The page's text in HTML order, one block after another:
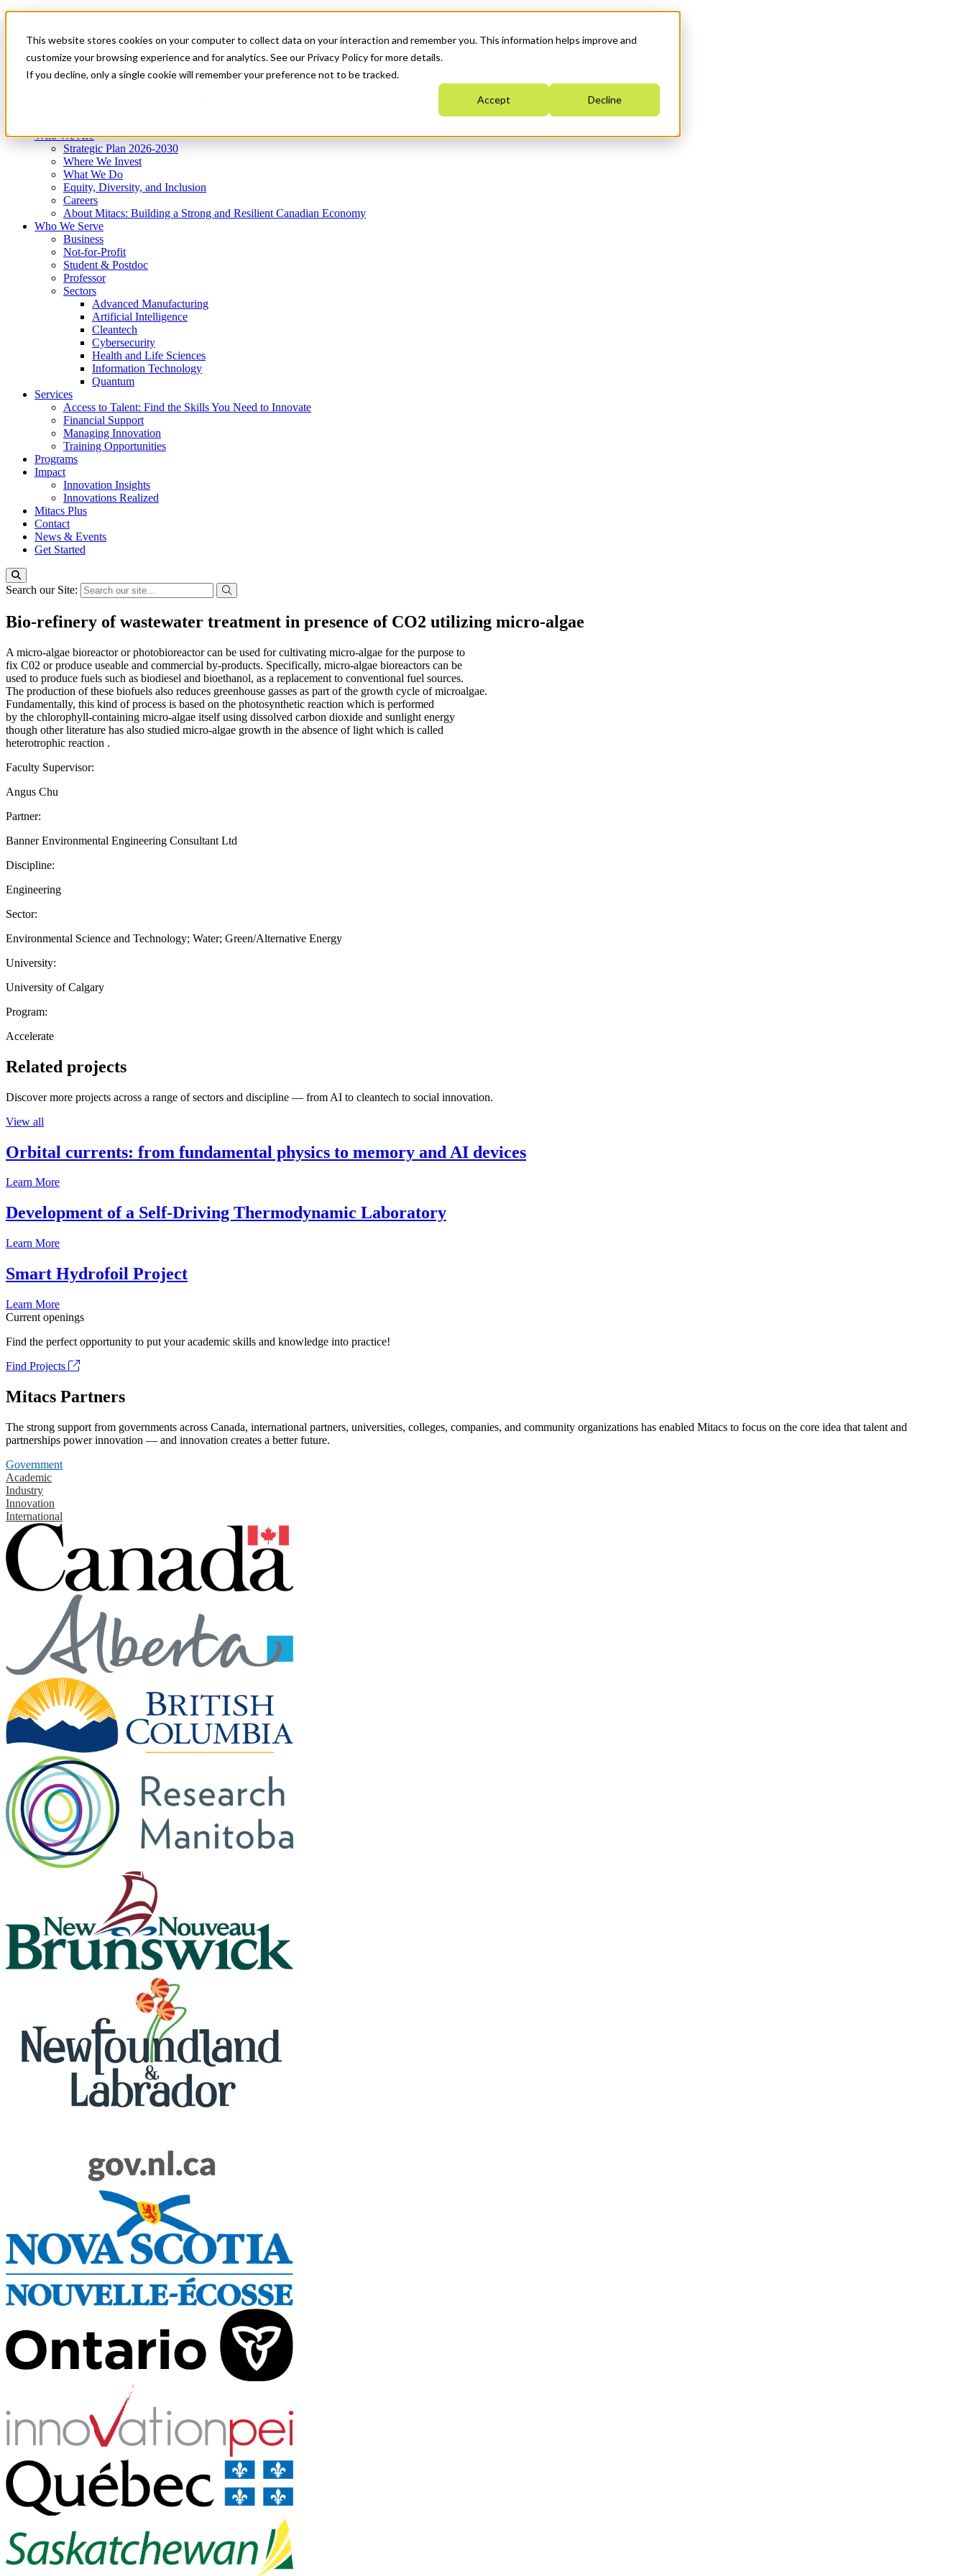
This website stores cookies on your computer to collect data on your interaction and remember you. This information helps improve and
customize your browsing experience and for analytics. See our Privacy Policy for more details.
If you decline, only a single cookie will remember your preference not to be tracked.
Accept Decline
News & Events
Get Started
Menu
Who We Are
Strategic Plan 2026-2030
Where We Invest
What We Do
Equity, Diversity, and Inclusion
Careers
About Mitacs: Building a Strong and Resilient Canadian Economy
Who We Serve
Business
Not-for-Profit
Student & Postdoc
Professor
Sectors
Advanced Manufacturing
Artificial Intelligence
Cleantech
Cybersecurity
Health and Life Sciences
Information Technology
Quantum
Services
Access to Talent: Find the Skills You Need to Innovate
Financial Support
Managing Innovation
Training Opportunities
Programs
Impact
Innovation Insights
Innovations Realized
Mitacs Plus
Contact
News & Events
Get Started
Search our Site:
Bio-refinery of wastewater treatment in presence of CO2 utilizing micro-algae
A micro-algae bioreactor or photobioreactor can be used for cultivating micro-algae for the purpose to
fix C02 or produce useable and commercial by-products. Specifically, micro-algae bioreactors can be
used to produce fuels such as biodiesel and bioethanol, as a replacement to conventional fuel sources.
The production of these biofuels also reduces greenhouse gasses as part of the growth cycle of microalgae.
Fundamentally, this kind of process is based on the photosynthetic reaction which is performed
by the chlorophyll-containing micro-algae itself using dissolved carbon dioxide and sunlight energy
though other literature has also studied micro-algae growth in the absence of light which is called
heterotrophic reaction .
Faculty Supervisor:
Angus Chu
Partner:
Banner Environmental Engineering Consultant Ltd
Discipline:
Engineering
Sector:
Environmental Science and Technology; Water; Green/Alternative Energy
University:
University of Calgary
Program:
Accelerate
Related projects
Discover more projects across a range of sectors and discipline — from AI to cleantech to social innovation.
View all
Orbital currents: from fundamental physics to memory and AI devices
Learn More
Development of a Self-Driving Thermodynamic Laboratory
Learn More
Smart Hydrofoil Project
Learn More
Current openings
Find the perfect opportunity to put your academic skills and knowledge into practice!
Find Projects
Mitacs Partners
The strong support from governments across Canada, international partners, universities, colleges, companies, and community organizations has enabled Mitacs to focus on the core idea that talent and
partnerships power innovation — and innovation creates a better future.
Government
Academic
Industry
Innovation
International